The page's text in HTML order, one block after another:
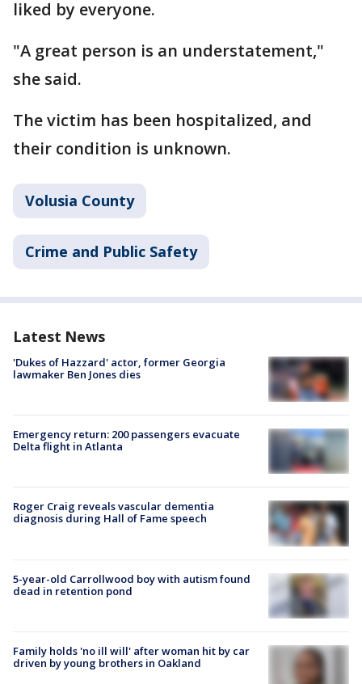
liked by everyone.
"A great person is an understatement,"
she said.
The victim has been hospitalized, and
their condition is unknown.
Volusia County
Crime and Public Safety
Latest News
'Dukes of Hazzard' actor, former Georgia
lawmaker Ben Jones dies
Emergency return: 200 passengers evacuate
Delta flight in Atlanta
Roger Craig reveals vascular dementia
diagnosis during Hall of Fame speech
5-year-old Carrollwood boy with autism found
dead in retention pond
Family holds 'no ill will' after woman hit by car
driven by young brothers in Oakland